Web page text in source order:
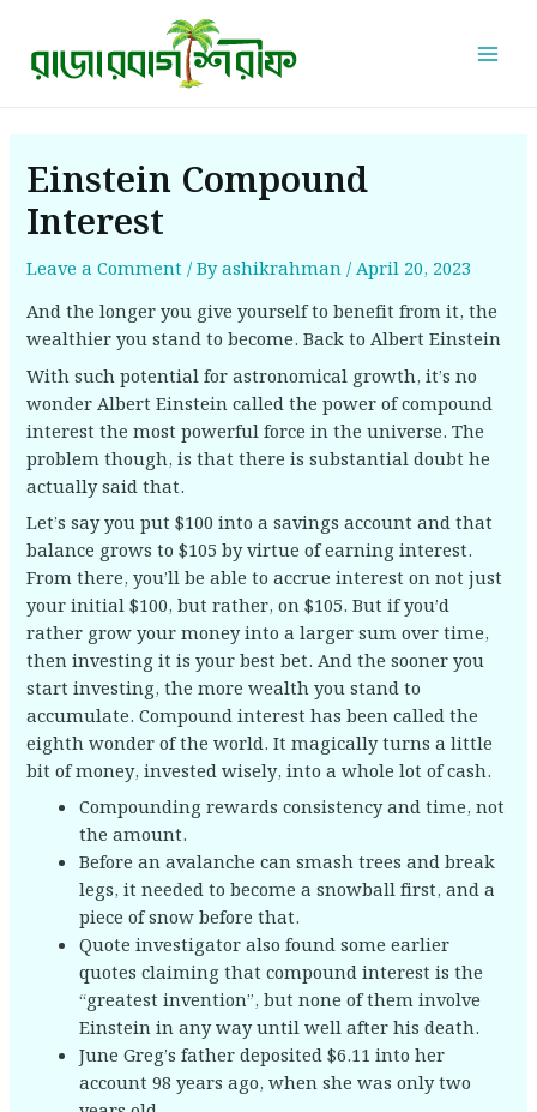
content
Einstein Compound
Interest
Leave a Comment/ Byashikrahman/April 20, 2023
And the longer you give yourself to benefit from it, the
wealthier you stand to become. Back to Albert Einstein
With such potential for astronomical growth, it’s no
wonder Albert Einstein called the power of compound
interest the most powerful force in the universe. The
problem though, is that there is substantial doubt he
actually said that.
Let’s say you put $100 into a savings account and that
balance grows to $105 by virtue of earning interest.
From there, you’ll be able to accrue interest on not just
your initial $100, but rather, on $105. But if you’d
rather grow your money into a larger sum over time,
then investing it is your best bet. And the sooner you
start investing, the more wealth you stand to
accumulate. Compound interest has been called the
eighth wonder of the world. It magically turns a little
bit of money, invested wisely, into a whole lot of cash.
Compounding rewards consistency and time, not
the amount.
Before an avalanche can smash trees and break
legs, it needed to become a snowball first, and a
piece of snow before that.
Quote investigator also found some earlier
quotes claiming that compound interest is the
“greatest invention”, but none of them involve
Einstein in any way until well after his death.
June Greg’s father deposited $6.11 into her
account 98 years ago, when she was only two